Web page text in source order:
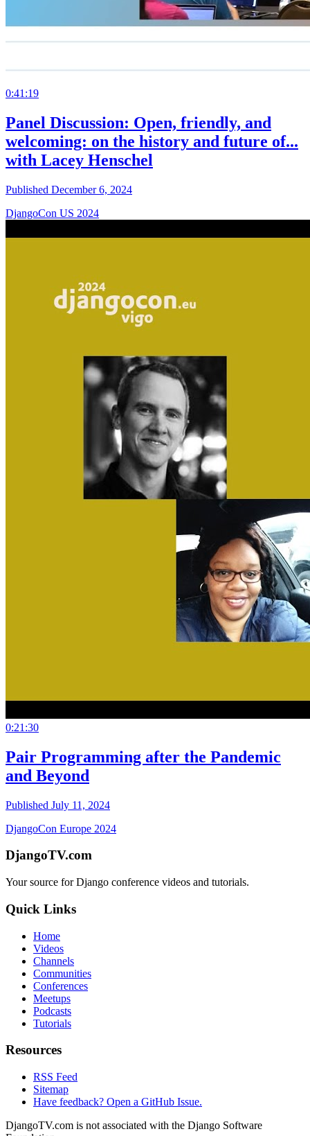
0:41:19
Panel Discussion: Open, friendly, and
welcoming: on the history and future of...
with Lacey Henschel
Published December 6, 2024
DjangoCon US 2024
0:21:30
Pair Programming after the Pandemic
and Beyond
Published July 11, 2024
DjangoCon Europe 2024
DjangoTV.com
Your source for Django conference videos and tutorials.
Quick Links
Home
Videos
Channels
Communities
Conferences
Meetups
Podcasts
Tutorials
Resources
RSS Feed
Sitemap
Have feedback? Open a GitHub Issue.
DjangoTV.com is not associated with the Django Software